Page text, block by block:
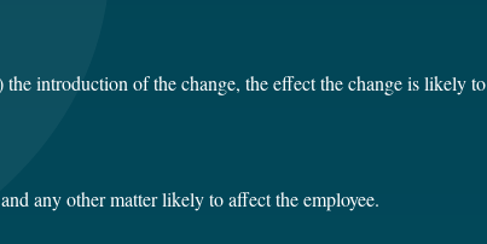
introduction of the change, the effect the change is likely
any other matter likely to affect the employee.